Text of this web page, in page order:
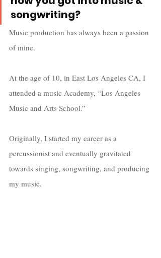
songwriting?
Music production has always been a passion
of mine.
At the age of 10, in East Los Angeles CA, I
attended a music Academy, “Los Angeles
Music and Arts School.”
Originally, I started my career as a
percussionist and eventually gravitated
towards singing, songwriting, and producing
my music.